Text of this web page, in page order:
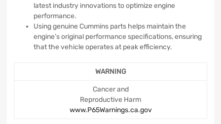
latest industry innovations to optimize engine
performance.
Using genuine Cummins parts helps maintain the
engine’s original performance specifications, ensuring
that the vehicle operates at peak efficiency.
WARNING
Cancer and
Reproductive Harm
www.P65Warnings.ca.gov